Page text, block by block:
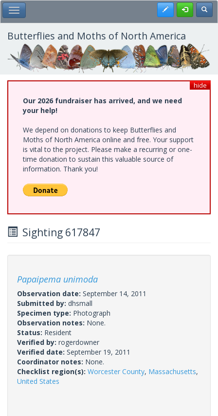
Skip
to
main
content
Toggle Main Menu Register
Butterflies and Moths of North America
hide
Our 2026 fundraiser has arrived, and we need
your help!
We depend on donations to keep Butterflies and
Moths of North America online and free. Your support
is vital to the project. Please make a recurring or one-
time donation to sustain this valuable source of
information. Thank you!
Sighting 617847
Papaipema unimoda
Observation date: September 14, 2011
Submitted by: dhsmall
Specimen type: Photograph
Observation notes: None.
Status: Resident
Verified by: rogerdowner
Verified date: September 19, 2011
Coordinator notes: None.
Checklist region(s): Worcester County, Massachusetts,
United States